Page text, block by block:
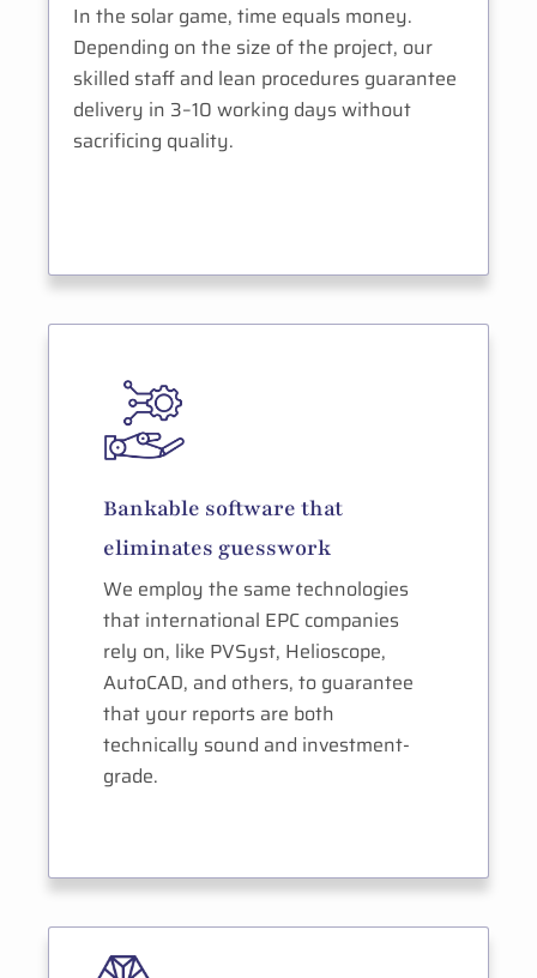
In the solar game, time equals money.
Depending on the size of the project, our
skilled staff and lean procedures guarantee
delivery in 3–10 working days without
sacrificing quality.
Bankable software that
eliminates guesswork
We employ the same technologies
that international EPC companies
rely on, like PVSyst, Helioscope,
AutoCAD, and others, to guarantee
that your reports are both
technically sound and investment-
grade.